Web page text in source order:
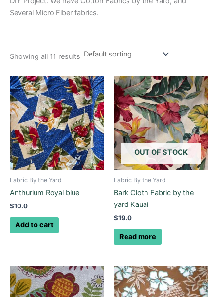
Several Micro Fiber fabrics.
Showing all 11 results
Fabric By the Yard
Anthurium Royal blue
$10.0
Add to cart
OUT OF STOCK
Fabric By the Yard
Bark Cloth Fabric by the
yard Kauai
$19.0
Read more